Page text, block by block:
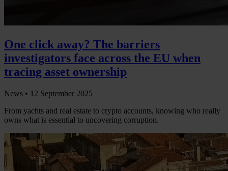
One click away? The barriers
investigators face across the EU when
tracing asset ownership
News • 12 September 2025
From yachts and real estate to crypto accounts, knowing who really
owns what is essential to uncovering corruption.